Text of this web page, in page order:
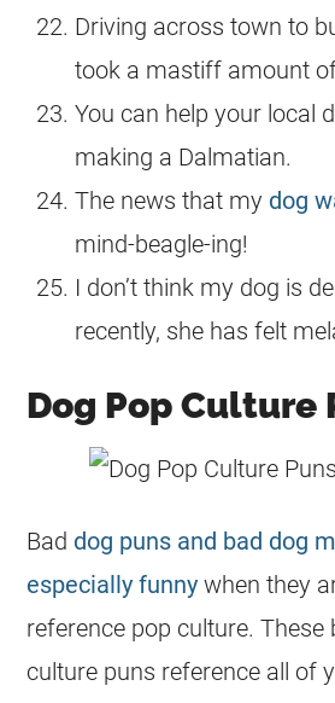
Driving across town to
took a mastiff amount
You can help your local
making a Dalmatian.
The news that my dog
mind-beagle-ing!
I don’t think my dog is
recently, she has felt
Dog Pop Culture
Bad dog puns and bad dog
especially funny when they
reference pop culture. These
culture puns reference all of